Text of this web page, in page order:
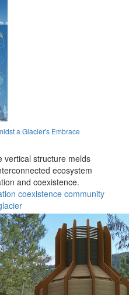
a Glacier's Embrace
vertical structure melds
ecosystem
and coexistence.
coexistence community